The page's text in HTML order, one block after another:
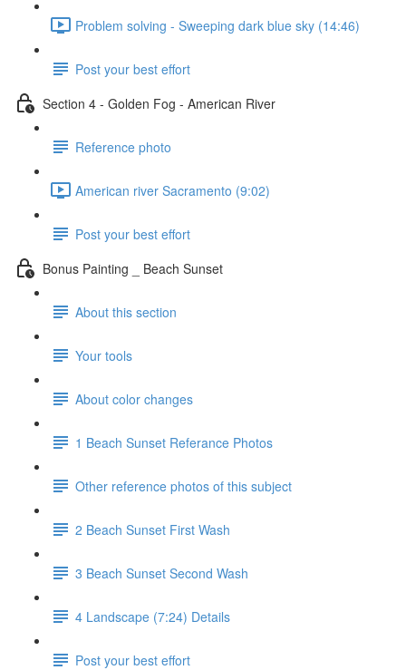
Problem solving - Sweeping dark blue sky (14:46)
Post your best effort
Section 4 - Golden Fog - American River
Reference photo
American river Sacramento (9:02)
Post your best effort
Bonus Painting _ Beach Sunset
About this section
Your tools
About color changes
1 Beach Sunset Referance Photos
Other reference photos of this subject
2 Beach Sunset First Wash
3 Beach Sunset Second Wash
4 Landscape (7:24) Details
Post your best effort